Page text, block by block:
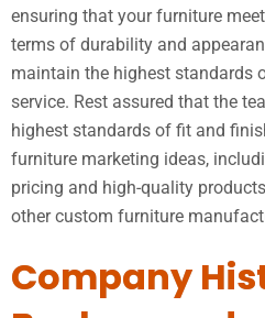
ensuring that your furniture
terms of durability and
maintain the highest standards
service. Rest assured that the
highest standards of fit and
furniture marketing ideas,
pricing and high-quality
other custom furniture
Company